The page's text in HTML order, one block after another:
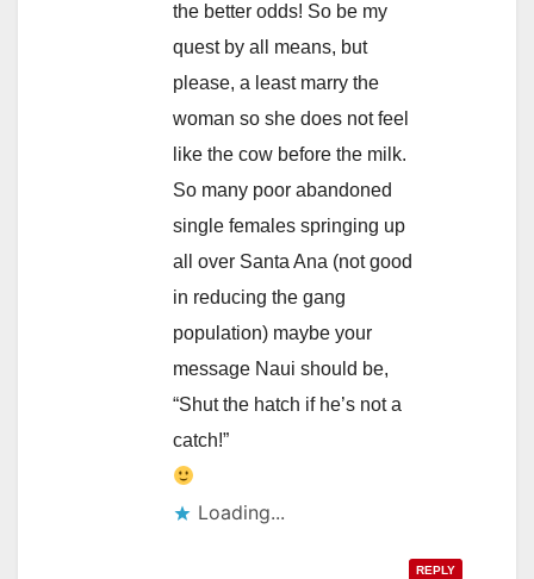
the better odds! So be my
quest by all means, but
please, a least marry the
woman so she does not feel
like the cow before the milk.
So many poor abandoned
single females springing up
all over Santa Ana (not good
in reducing the gang
population) maybe your
message Naui should be,
“Shut the hatch if he’s not a
catch!”
Loading...
REPLY